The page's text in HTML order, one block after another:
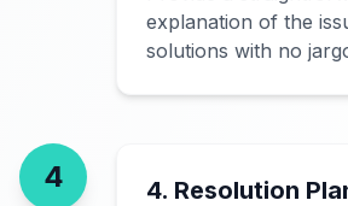
explanation of the
solutions with no
4 4. Resolution